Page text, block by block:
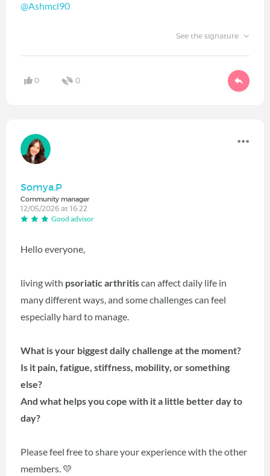
@Ashmcl90
See the signature
0 0
Somya.P
Community manager
12/05/2026 at 16:22
Good advisor
Hello everyone,
living with psoriatic arthritiscan affect daily life in
many different ways, and some challenges can feel
especially hard to manage.
What is your biggest daily challenge at the moment?
Is it pain, fatigue, stiffness, mobility, or something
else?
And what helps you cope with it a little better day to
day?
Please feel free to share your experience with the other
members. 💛